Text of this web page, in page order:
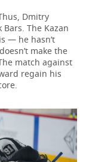
Dmitry
The Kazan
— he hasn’t
make the
match against
regain his